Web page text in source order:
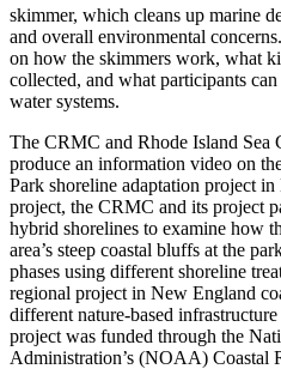
skimmer, which cleans up marine
and overall environmental
on how the skimmers work, what
collected, and what participants
water systems.
The CRMC and Rhode Island Sea
produce an information video on
Park shoreline adaptation project
project, the CRMC and its project
hybrid shorelines to examine how
area’s steep coastal bluffs at the
phases using different shoreline
regional project in New England
different nature-based
project was funded through the
Administration’s (NOAA) Coastal